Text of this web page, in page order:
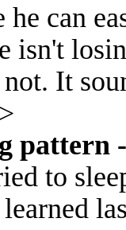
can
isn't
It
pattern
to